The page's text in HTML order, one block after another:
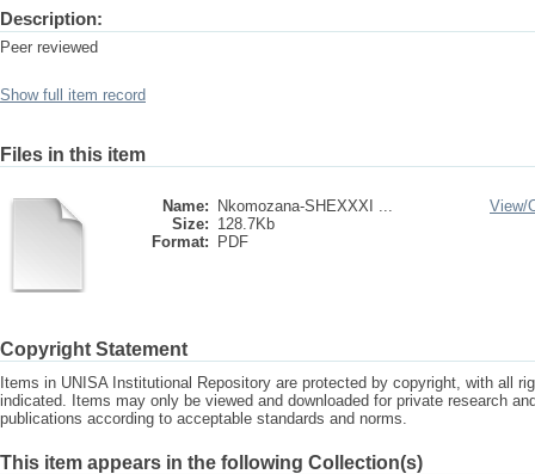
Description:
Peer reviewed
Show full item record
Files in this item
Name:
Nkomozana-SHEXXXI ...
Size: 128.7Kb
Format:
PDF
View/
Copyright Statement
Items in UNISA Institutional Repository are protected by copyright, with all
indicated. Items may only be viewed and downloaded for private research
publications according to acceptable standards and norms.
This item appears in the following Collection(s)